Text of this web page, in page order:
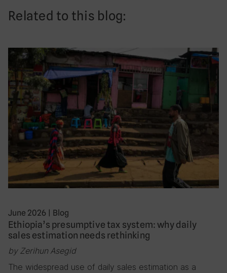
Related to this blog:
June 2026 | Blog
Ethiopia’s presumptive tax system: why daily
sales estimation needs rethinking
by Zerihun Asegid
The widespread use of daily sales estimation as a